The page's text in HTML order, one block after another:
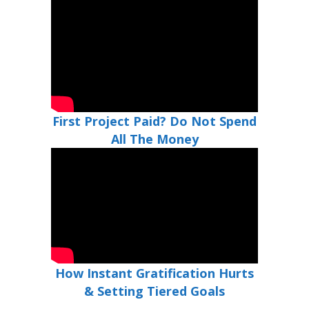
First Project Paid? Do Not Spend
All The Money
How Instant Gratification Hurts
& Setting Tiered Goals